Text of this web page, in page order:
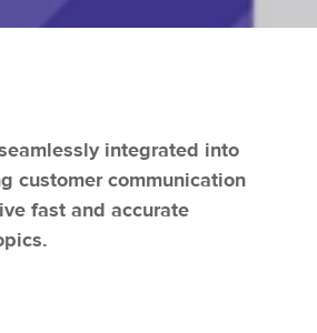
integrated into
customer communication
fast and accurate